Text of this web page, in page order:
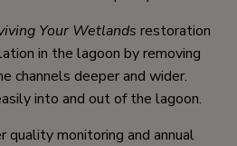
Your Wetlands restoration
in the lagoon by removing
channels deeper and wider.
into and out of the lagoon.
quality monitoring and annual